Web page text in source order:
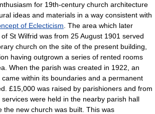
for 19th-century church architecture
ideas and materials in a way consistent with
of Eclecticism The area which later
St Wilfrid was from 25 August 1901 served
church on the site of the present building,
having outgrown a series of rented rooms
When the parish was created in 1922, an
within its boundaries and a permanent
£15,000 was raised by parishioners and from
were held in the nearby parish hall
the new church was built. This was